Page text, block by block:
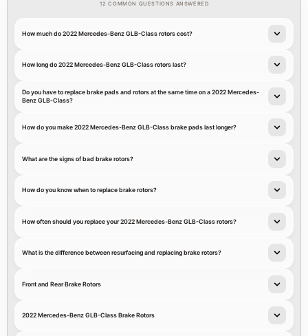
12 COMMON QUESTIONS ANSWERED
How much do 2022 Mercedes-Benz GLB-Class rotors cost?
How long do 2022 Mercedes-Benz GLB-Class rotors last?
Do you have to replace brake pads and rotors at the same time on a 2022 Mercedes-
Benz GLB-Class?
How do you make 2022 Mercedes-Benz GLB-Class brake pads last longer?
What are the signs of bad brake rotors?
How do you know when to replace brake rotors?
How often should you replace your 2022 Mercedes-Benz GLB-Class rotors?
What is the difference between resurfacing and replacing brake rotors?
Front and Rear Brake Rotors
2022 Mercedes-Benz GLB-Class Brake Rotors